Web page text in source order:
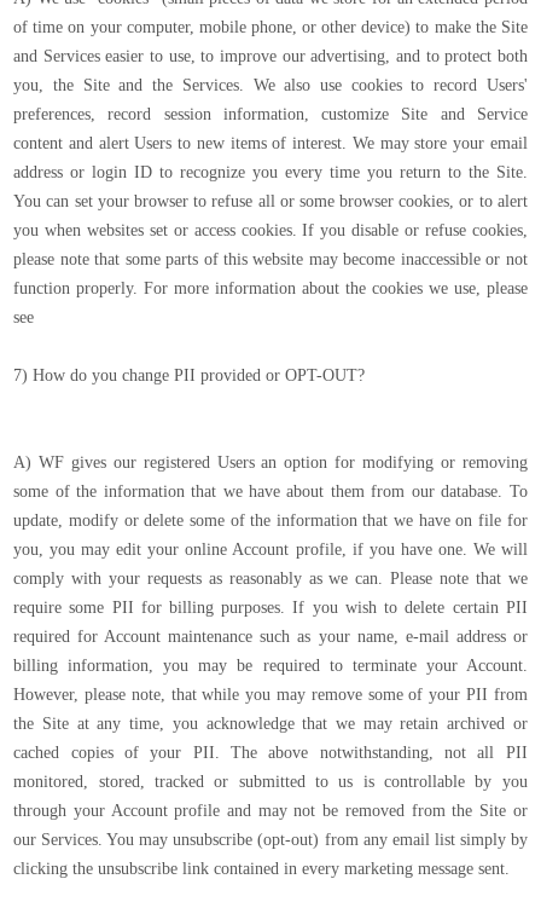
of time on your computer, mobile phone, or other device) to make the Site
and Services easier to use, to improve our advertising, and to protect both
you, the Site and the Services. We also use cookies to record Users'
preferences, record session information, customize Site and Service
content and alert Users to new items of interest. We may store your email
address or login ID to recognize you every time you return to the Site.
You can set your browser to refuse all or some browser cookies, or to alert
you when websites set or access cookies. If you disable or refuse cookies,
please note that some parts of this website may become inaccessible or not
function properly. For more information about the cookies we use, please
see
7) How do you change PII provided or OPT-OUT?
A) WF gives our registered Users an option for modifying or removing
some of the information that we have about them from our database. To
update, modify or delete some of the information that we have on file for
you, you may edit your online Account profile, if you have one. We will
comply with your requests as reasonably as we can. Please note that we
require some PII for billing purposes. If you wish to delete certain PII
required for Account maintenance such as your name, e-mail address or
billing information, you may be required to terminate your Account.
However, please note, that while you may remove some of your PII from
the Site at any time, you acknowledge that we may retain archived or
cached copies of your PII. The above notwithstanding, not all PII
monitored, stored, tracked or submitted to us is controllable by you
through your Account profile and may not be removed from the Site or
our Services. You may unsubscribe (opt-out) from any email list simply by
clicking the unsubscribe link contained in every marketing message sent.